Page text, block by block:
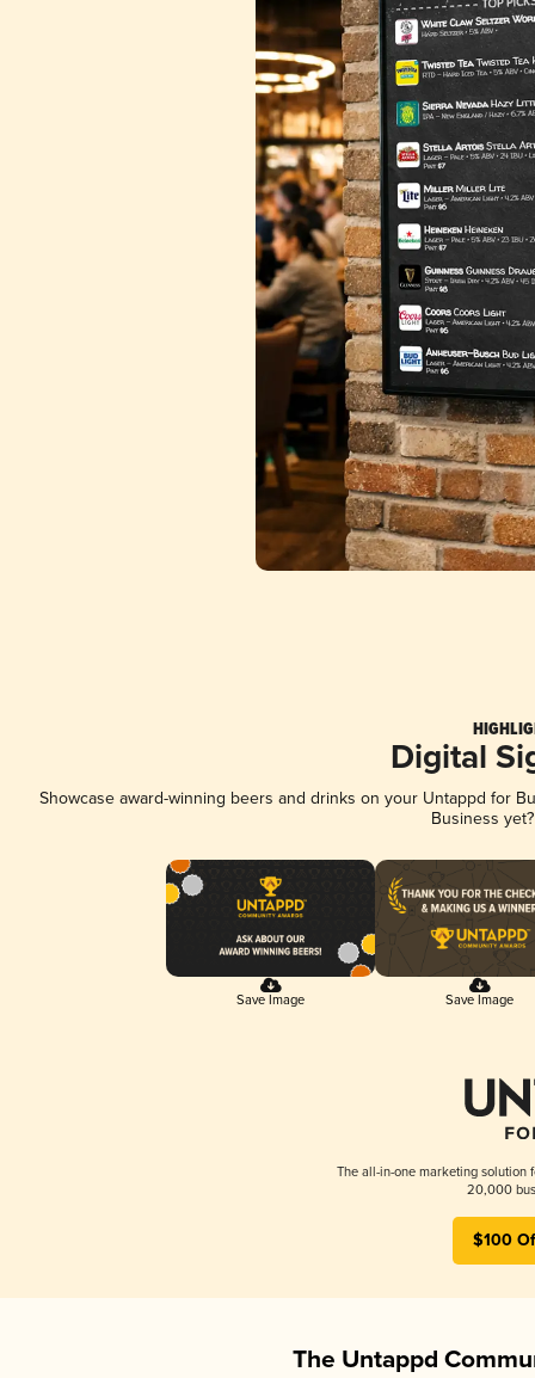
Digital
Showcase award-winning beers and drinks on your Untappd for
Business
Save Image Save Image
The all-in-one marketing solution
20,000
$100
The Untappd